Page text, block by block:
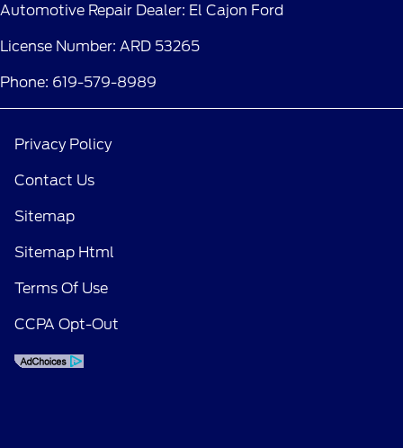
Automotive Repair Dealer: El Cajon Ford
License Number: ARD 53265
Phone: 619-579-8989
Privacy Policy
Contact Us
Sitemap
Sitemap Html
Terms Of Use
CCPA Opt-Out